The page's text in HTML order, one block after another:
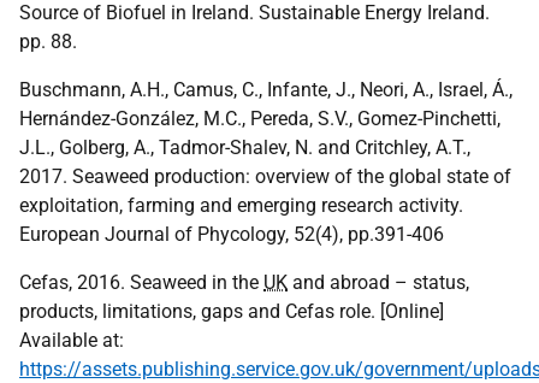
Source of Biofuel in Ireland. Sustainable Energy Ireland.
pp. 88.
Buschmann, A.H., Camus, C., Infante, J., Neori, A., Israel, Á.,
Hernández-González, M.C., Pereda, S.V., Gomez-Pinchetti,
J.L., Golberg, A., Tadmor-Shalev, N. and Critchley, A.T.,
2017. Seaweed production: overview of the global state of
exploitation, farming and emerging research activity.
European Journal of Phycology, 52(4), pp.391-406
Cefas, 2016. Seaweed in the UK and abroad – status,
products, limitations, gaps and Cefas role. [Online]
Available at:
https://assets.publishing.service.gov.uk/government/